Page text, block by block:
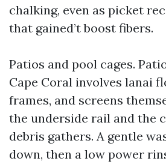
chalking, even as picket
that gained’t boost fibers.
Patios and pool cages.
Cape Coral involves lanai
frames, and screens
the underside rail and the
debris gathers. A gentle
down, then a low power